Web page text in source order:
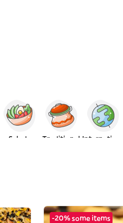
Salads Traditional
-20% some items